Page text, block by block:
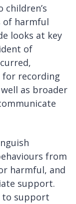
of harmful
looks at key
of
for recording
as broader
from
harmful, and
support.
to support